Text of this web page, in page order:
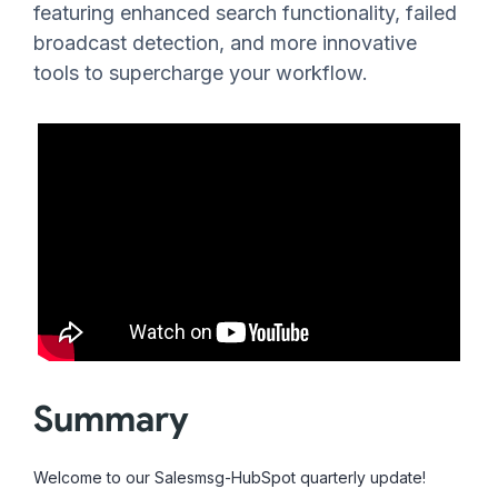
featuring enhanced search functionality, failed
broadcast detection, and more innovative
tools to supercharge your workflow.
Summary
Welcome to our Salesmsg-HubSpot quarterly update!